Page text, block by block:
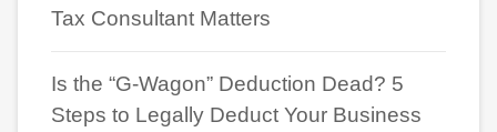
Tax Consultant Matters
Is the “G-Wagon” Deduction Dead? 5
Steps to Legally Deduct Your Business